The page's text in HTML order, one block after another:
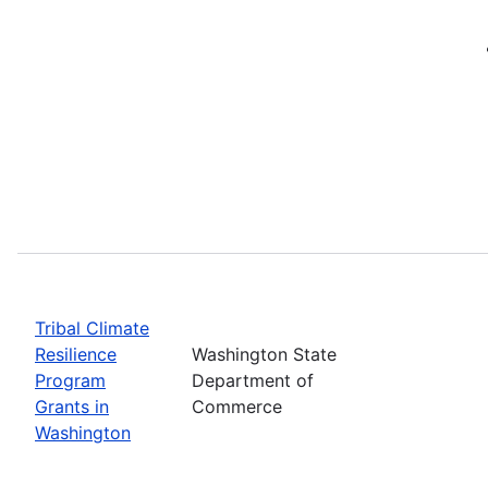
Tribal Climate
Resilience
Program
Grants in
Washington
Washington State
Department of
Commerce